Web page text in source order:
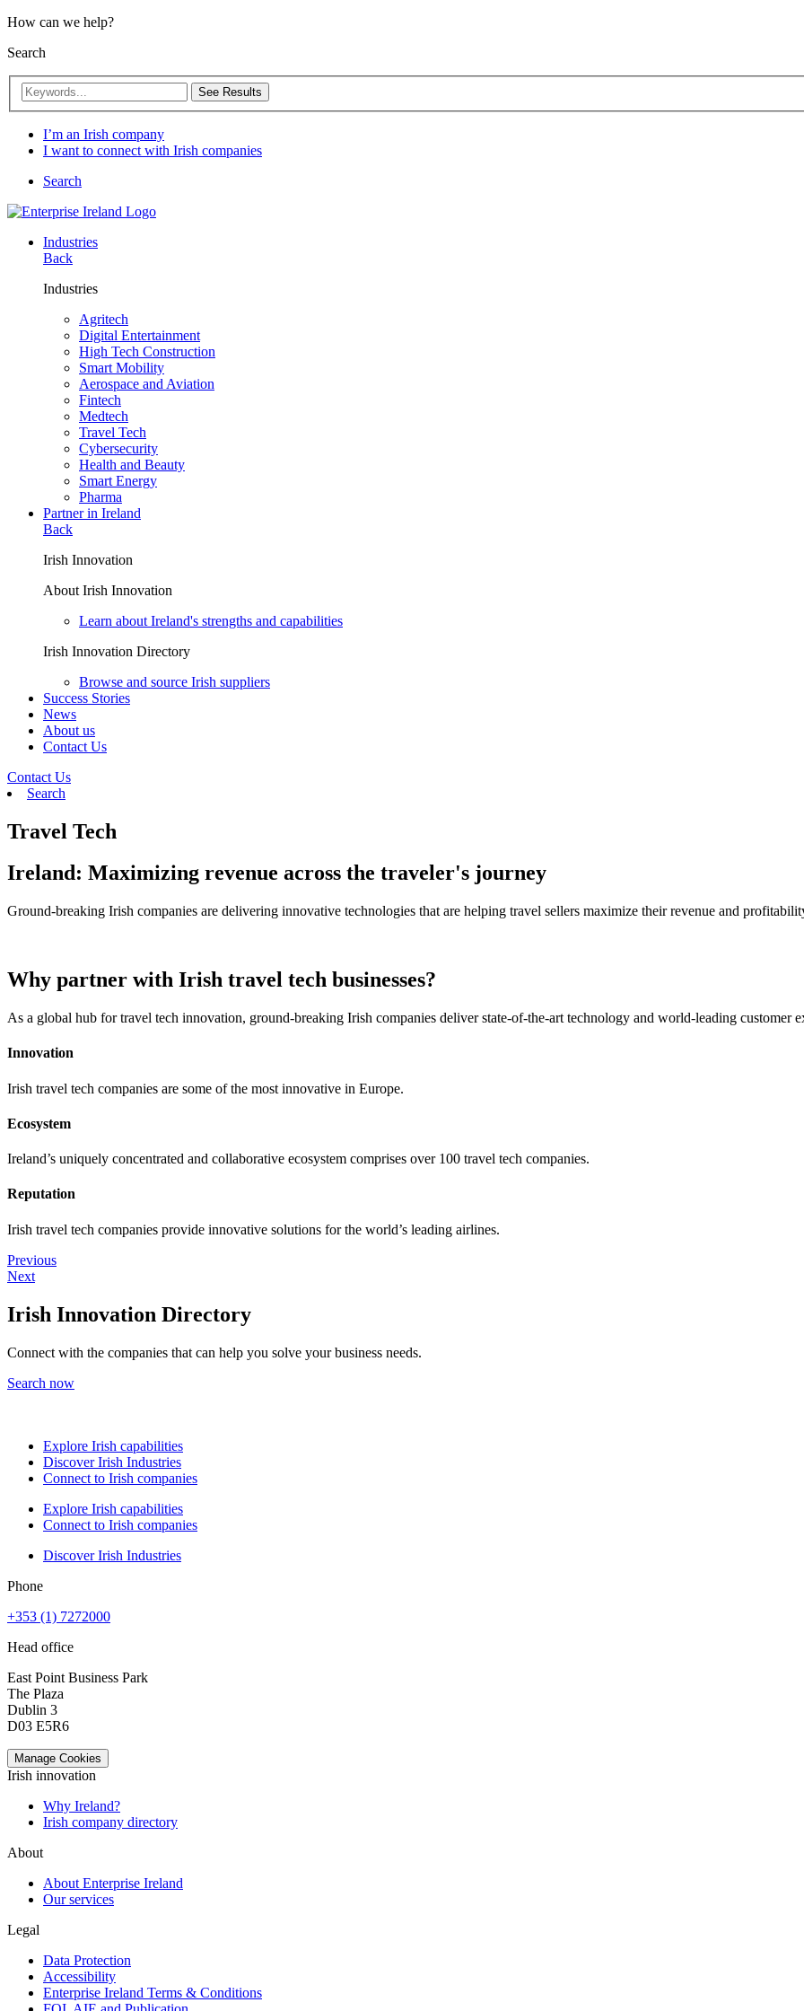
How can we help?
Search
See Results
I’m an Irish company
I want to connect with Irish companies
Search
Industries
Back
Industries
Agritech
Digital Entertainment
High Tech Construction
Smart Mobility
Aerospace and Aviation
Fintech
Medtech
Travel Tech
Cybersecurity
Health and Beauty
Smart Energy
Pharma
Partner in Ireland
Back
Irish Innovation
About Irish Innovation
Learn about Ireland's strengths and capabilities
Irish Innovation Directory
Browse and source Irish suppliers
Success Stories
News
About us
Contact Us
Contact Us
Search
Travel Tech
Ireland: Maximizing revenue across the traveler's journey
Ground-breaking Irish companies are delivering innovative technologies that are helping travel sellers maximize their revenue and
Why partner with Irish travel tech businesses?
As a global hub for travel tech innovation, ground-breaking Irish companies deliver state-of-the-art technology and world-leading customer
Innovation
Irish travel tech companies are some of the most innovative in Europe.
Ecosystem
Ireland’s uniquely concentrated and collaborative ecosystem comprises over 100 travel tech companies.
Reputation
Irish travel tech companies provide innovative solutions for the world’s leading airlines.
Previous
Next
Irish Innovation Directory
Connect with the companies that can help you solve your business needs.
Search now
Explore Irish capabilities
Discover Irish Industries
Connect to Irish companies
Explore Irish capabilities
Connect to Irish companies
Discover Irish Industries
Phone
+353 (1) 7272000
Head office
East Point Business Park
The Plaza
Dublin 3
D03 E5R6
Manage Cookies
Irish innovation
Why Ireland?
Irish company directory
About
About Enterprise Ireland
Our services
Legal
Data Protection
Accessibility
Enterprise Ireland Terms & Conditions